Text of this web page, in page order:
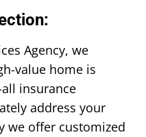
Agency, we
value home is
insurance
address your
we offer customized